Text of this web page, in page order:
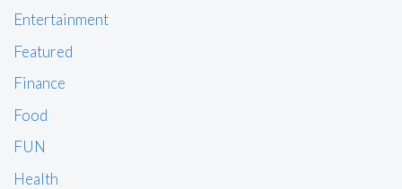
Entertainment
Featured
Finance
Food
FUN
Health